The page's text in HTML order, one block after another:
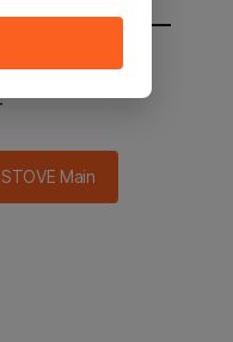
main in 2
STOVE Main